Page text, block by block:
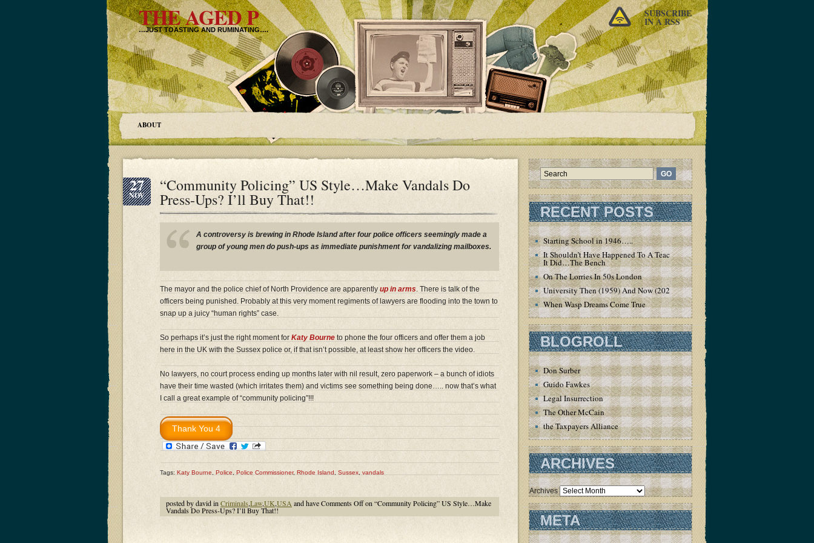
THE AGED P
…JUST TOASTING AND RUMINATING….
SUBSCRIBE
IN A RSS
ABOUT
27
NOV
“Community Policing” US Style…Make Vandals Do
Press-Ups? I’ll Buy That!!
A controversy is brewing in Rhode Island after four police officers seemingly made a
group of young men do push-ups as immediate punishment for vandalizing mailboxes.
The mayor and the police chief of North Providence are apparently up in arms. There is talk of the
officers being punished. Probably at this very moment regiments of lawyers are flooding into the town to
snap up a juicy “human rights” case.
So perhaps it’s just the right moment for Katy Bourne to phone the four officers and offer them a job
here in the UK with the Sussex police or, if that isn’t possible, at least show her officers the video.
No lawyers, no court process ending up months later with nil result, zero paperwork – a bunch of idiots
have their time wasted (which irritates them) and victims see something being done….. now that’s what
I call a great example of “community policing”!!!
Tags: Katy Bourne Police Police Commissioner, Rhode Island Sussex vandals
posted by david in Criminals,Law,UK,USA and haveComments Offon “Community Policing” US Style…Make
Vandals Do Press-Ups? I’ll Buy That!!
RECENT POSTS
Starting School in 1946…..
It Shouldn’t Have Happened To A Teacher – But
It Did…The Bench
On The Lorries In 50s London
University Then (1959) And Now (2020)
When Wasp Dreams Come True
BLOGROLL
Don Surber
Guido Fawkes
Legal Insurrection
The Other McCain
the Taxpayers Alliance
ARCHIVES
Archives
META